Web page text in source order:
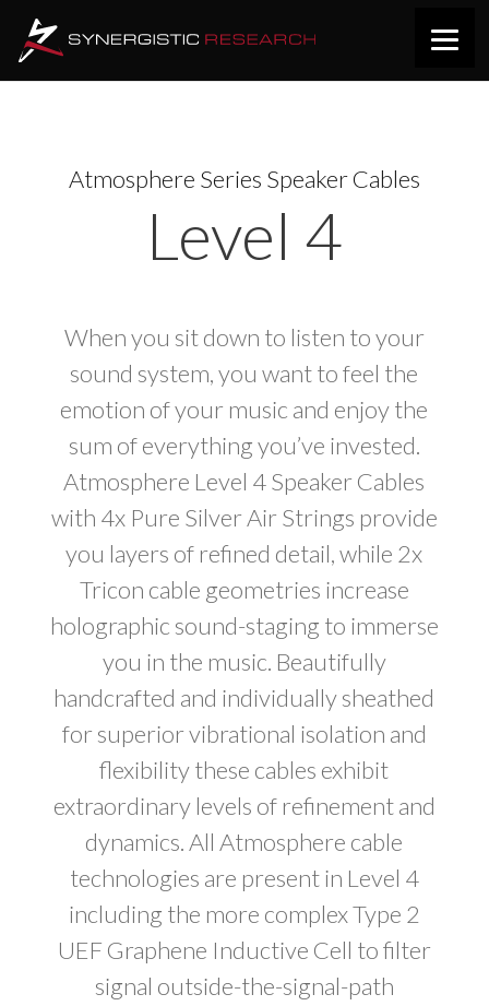
Atmosphere Series Speaker Cables
Level 4
When you sit down to listen to your
sound system, you want to feel the
emotion of your music and enjoy the
sum of everything you’ve invested.
Atmosphere Level 4 Speaker Cables
with 4x Pure Silver Air Strings provide
you layers of refined detail, while 2x
Tricon cable geometries increase
holographic sound-staging to immerse
you in the music. Beautifully
handcrafted and individually sheathed
for superior vibrational isolation and
flexibility these cables exhibit
extraordinary levels of refinement and
dynamics. All Atmosphere cable
technologies are present in Level 4
including the more complex Type 2
UEF Graphene Inductive Cell to filter
signal outside-the-signal-path